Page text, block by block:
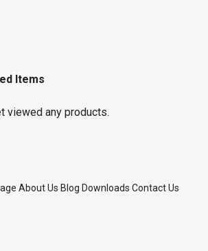
Items
viewed any products.
About Us Blog Downloads Contact Us